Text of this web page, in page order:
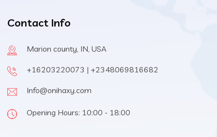
Contact Info
Marion county, IN, USA
+16203220073 | +2348069816682
Info@onihaxy.com
Opening Hours: 10:00 - 18:00